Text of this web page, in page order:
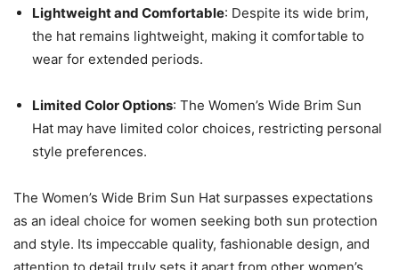
Lightweight and Comfortable: Despite its wide brim,
the hat remains lightweight, making it comfortable to
wear for extended periods.
Limited Color Options: The Women’s Wide Brim Sun
Hat may have limited color choices, restricting personal
style preferences.
The Women’s Wide Brim Sun Hat surpasses expectations
as an ideal choice for women seeking both sun protection
and style. Its impeccable quality, fashionable design, and